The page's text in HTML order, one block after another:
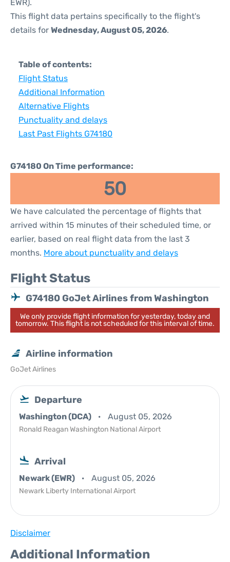
EWR).
This flight data pertains specifically to the flight's
details for Wednesday, August 05, 2026.
Table of contents:
Flight Status
Additional Information
Alternative Flights
Punctuality and delays
Last Past Flights G74180
G74180 On Time performance:
50
We have calculated the percentage of flights that
arrived within 15 minutes of their scheduled time, or
earlier, based on real flight data from the last 3
months. More about punctuality and delays
Flight Status
G74180 GoJet Airlines from Washington
We only provide flight information for yesterday, today and
tomorrow. This flight is not scheduled for this interval of time.
Airline information
GoJet Airlines
Departure
Washington (DCA) August 05, 2026
Ronald Reagan Washington National Airport
Arrival
Newark (EWR) August 05, 2026
Newark Liberty International Airport
Disclaimer
Additional Information